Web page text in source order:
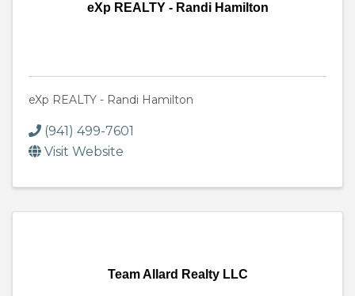
eXp REALTY - Randi Hamilton
eXp REALTY - Randi Hamilton
(941) 499-7601
Visit Website
Team Allard Realty LLC